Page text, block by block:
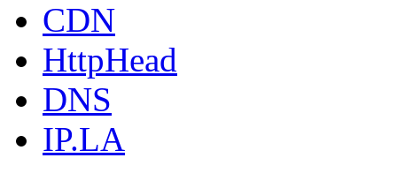
CDN
HttpHead
DNS
IP.LA